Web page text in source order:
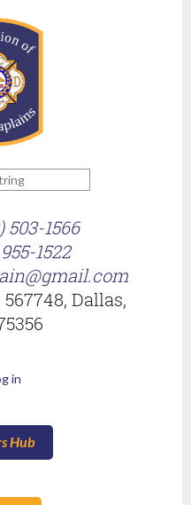
503-1566
1522
567748, Dallas,
in
Hub